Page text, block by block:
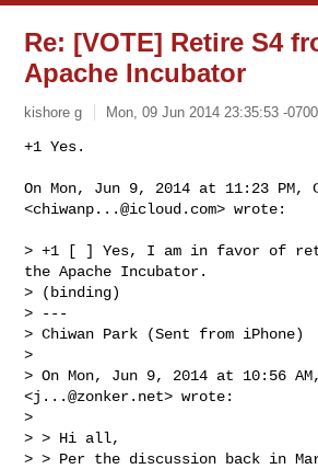
Re: [VOTE] Retire S4
Apache Incubator
kishore g Mon, 09 Jun 2014 23:35:53 -0700
On Mon, Jun 9, 2014 at 11:23 PM,
<chiwanp...@icloud.com> wrote:
> +1 [ ] Yes, I am in favor of
the Apache Incubator.
> (binding)
> ---
> Chiwan Park (Sent from iPhone)
>
> On Mon, Jun 9, 2014 at 10:56
<j...@zonker.net> wrote:
>
> > Hi all,
> > Per the discussion back in